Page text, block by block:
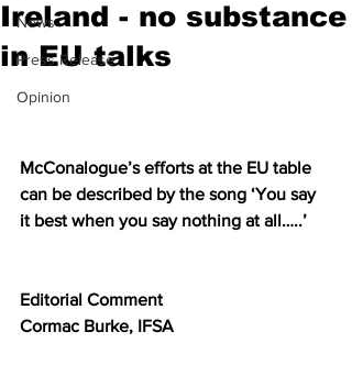
News
Press Release
Opinion
Ireland - no substance
in EU talks
McConalogue’s efforts at the EU table
can be described by the song ‘You say
it best when you say nothing at all…..’
Editorial Comment
Cormac Burke, IFSA